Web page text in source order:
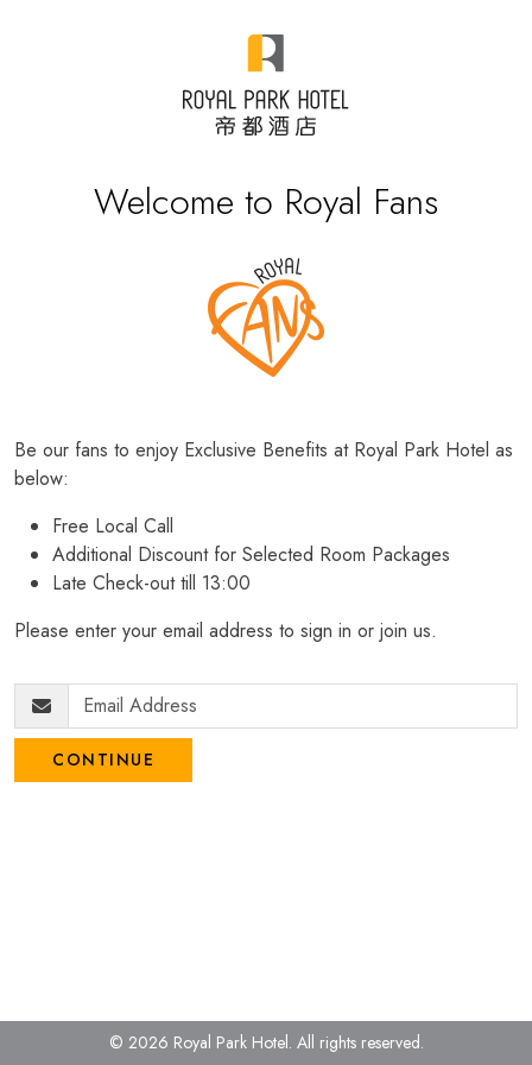
Welcome to Royal Fans
Be our fans to enjoy Exclusive Benefits at Royal Park Hotel as
below:
Free Local Call
Additional Discount for Selected Room Packages
Late Check-out till 13:00
Please enter your email address to sign in or join us.
CONTINUE
© 2026 Royal Park Hotel. All rights reserved.